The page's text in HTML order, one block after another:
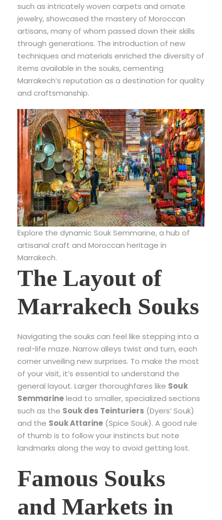
such as intricately woven carpets and ornate
jewelry, showcased the mastery of Moroccan
artisans, many of whom passed down their skills
through generations. The introduction of new
techniques and materials enriched the diversity of
items available in the souks, cementing
Marrakech’s reputation as a destination for quality
and craftsmanship.
Explore the dynamic Souk Semmarine, a hub of
artisanal craft and Moroccan heritage in
Marrakech.
The Layout of
Marrakech Souks
Navigating the souks can feel like stepping into a
real-life maze. Narrow alleys twist and turn, each
corner unveiling new surprises. To make the most
of your visit, it’s essential to understand the
general layout. Larger thoroughfares like Souk
Semmarinelead to smaller, specialized sections
such as the Souk des Teinturiers (Dyers’ Souk)
and the Souk Attarine (Spice Souk). A good rule
of thumb is to follow your instincts but note
landmarks along the way to avoid getting lost.
Famous Souks
and Markets in